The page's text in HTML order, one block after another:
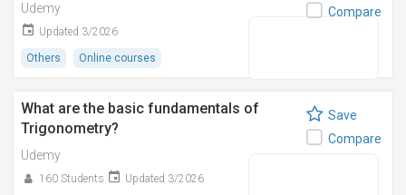
Udemy
Updated 3/2026
Others Online courses
Compare
What are the basic fundamentals of
Trigonometry?
Udemy
160 Students Updated 3/2026
Save
Compare